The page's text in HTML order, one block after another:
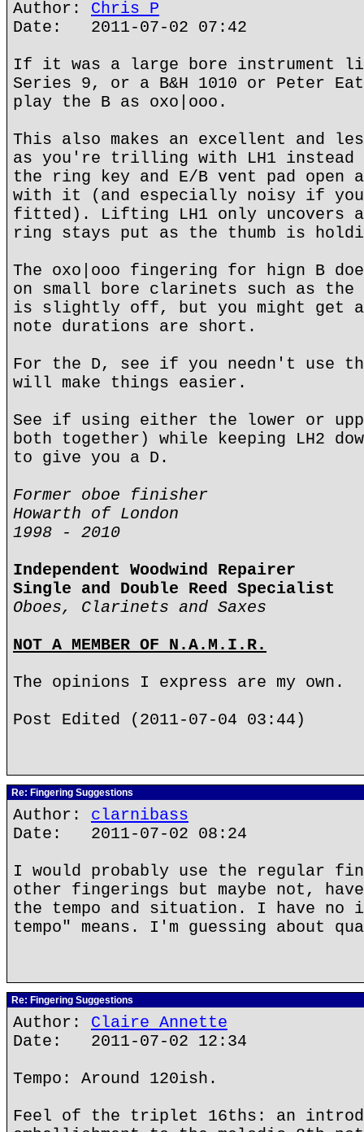
Author: Chris P
Date: 2011-07-02 07:42
If it was a large bore instrument
Series 9, or a B&H 1010 or Peter
play the B as oxo|ooo.
This also makes an excellent and
as you're trilling with LH1 instead
the ring key and E/B vent pad open
with it (and especially noisy if
fitted). Lifting LH1 only uncovers a
ring stays put as the thumb is
The oxo|ooo fingering for hign B
on small bore clarinets such as the
is slightly off, but you might get
note durations are short.
For the D, see if you needn't use
will make things easier.
See if using either the lower or
both together) while keeping LH2
to give you a D.
Former oboe finisher
Howarth of London
1998 - 2010
Independent Woodwind Repairer
Single and Double Reed Specialist
Oboes, Clarinets and Saxes
NOT A MEMBER OF N.A.M.I.R.
The opinions I express are my own.
Post Edited (2011-07-04 03:44)
Re: Fingering Suggestions
Author: clarnibass
Date: 2011-07-02 08:24
I would probably use the regular
other fingerings but maybe not,
the tempo and situation. I have no
tempo" means. I'm guessing about
Re: Fingering Suggestions
Author: Claire Annette
Date: 2011-07-02 12:34
Tempo: Around 120ish.
Feel of the triplet 16ths: an